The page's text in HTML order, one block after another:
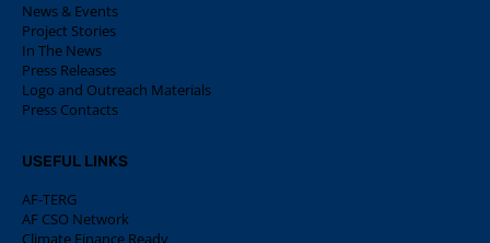
News & Events
Project Stories
In The News
Press Releases
Logo and Outreach Materials
Press Contacts
USEFUL LINKS
AF-TERG
AF CSO Network
Climate Finance Ready